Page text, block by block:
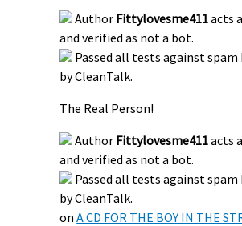
Author Fittylovesme411acts
and verified as not a bot.
Passed all tests against
by CleanTalk.
The Real Person!
Author Fittylovesme411acts
and verified as not a bot.
Passed all tests against
by CleanTalk.
onA CD FOR THE BOY IN THE